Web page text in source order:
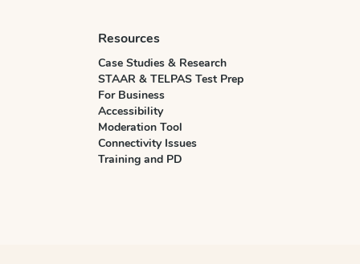
Resources
Case Studies & Research
STAAR & TELPAS Test Prep
For Business
Accessibility
Moderation Tool
Connectivity Issues
Training and PD